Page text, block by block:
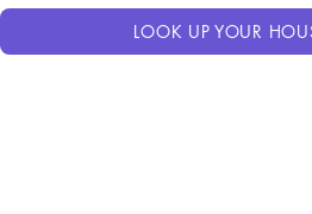
LOOK UP YOUR